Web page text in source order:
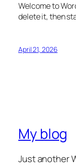
Welcome to
delete it, then
April 21, 2026
My blog
Just another